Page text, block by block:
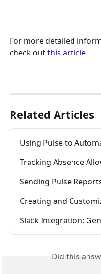
For more detailed
check out this article.
Related Articles
Using Pulse to
Tracking Absence
Sending Pulse
Creating and
Slack Integration:
Did this